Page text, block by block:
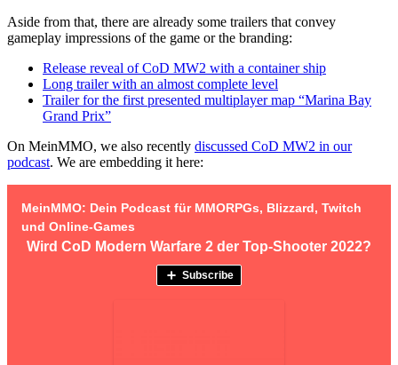
Aside from that, there are already some trailers that convey
gameplay impressions of the game or the branding:
Release reveal of CoD MW2 with a container ship
Long trailer with an almost complete level
Trailer for the first presented multiplayer map “Marina Bay
Grand Prix”
On MeinMMO, we also recently discussed CoD MW2 in our
podcast. We are embedding it here: